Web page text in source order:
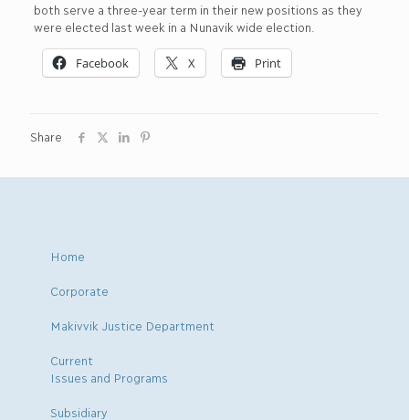
both serve a three-year term in their new positions as they
were elected last week in a Nunavik wide election.
Facebook X Print
Share
Home
Corporate
Makivvik Justice Department
Current
Issues and Programs
Subsidiary